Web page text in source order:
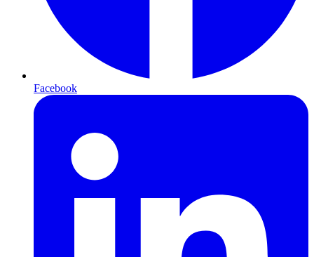
Facebook